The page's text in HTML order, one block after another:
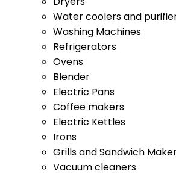
Washing Machines
Refrigerators
Ovens
Blender
Electric Pans
Coffee makers
Electric Kettles
Irons
Grills and Sandwich Makers
Vacuum cleaners
Toasters